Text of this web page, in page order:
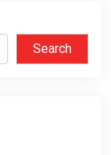
Search